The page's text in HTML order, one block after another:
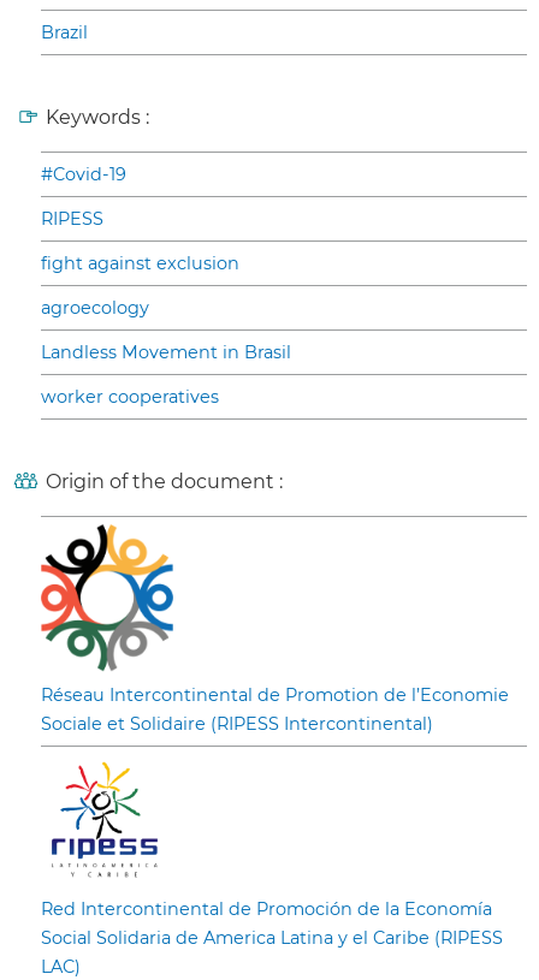
Brazil
Keywords :
#Covid-19
RIPESS
fight against exclusion
agroecology
Landless Movement in Brasil
worker cooperatives
Origin of the document :
Réseau Intercontinental de Promotion de l’Economie
Sociale et Solidaire (RIPESS Intercontinental)
Red Intercontinental de Promoción de la Economía
Social Solidaria de America Latina y el Caribe (RIPESS
LAC)